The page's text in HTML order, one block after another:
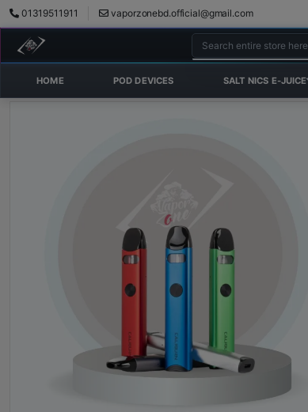
01319511911 vaporzonebd.official@gmail.com
HOME POD DEVICES SALT NICS E-JUICE